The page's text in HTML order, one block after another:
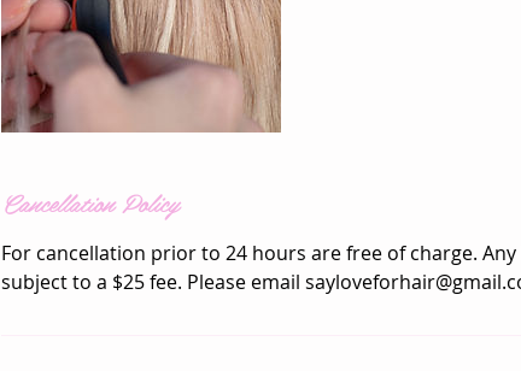
Cancellation Policy
For cancellation prior to 24 hours are free of charge.
subject to a $25 fee. Please email